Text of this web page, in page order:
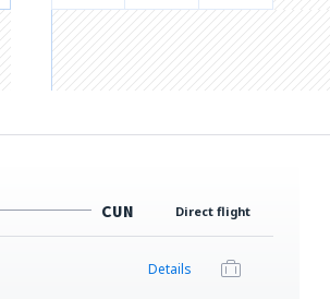
CUN Direct flight
Details